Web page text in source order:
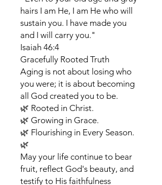
hairs I am He, I am He who will
sustain you. I have made you
and I will carry you."
Isaiah 46:4
Gracefully Rooted Truth
Aging is not about losing who
you were; it is about becoming
all God created you to be.
🌿 Rooted in Christ.
🌿 Growing in Grace.
🌿 Flourishing in Every Season.
🌿
May your life continue to bear
fruit, reflect God's beauty, and
testify to His faithfulness